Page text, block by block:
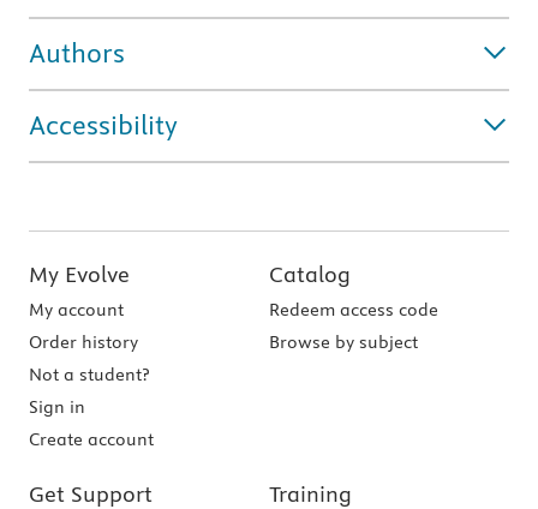
Authors
Accessibility
My Evolve
My account
Order history
Not a student?
Sign in
Create account
Catalog
Redeem access code
Browse by subject
Get Support Training